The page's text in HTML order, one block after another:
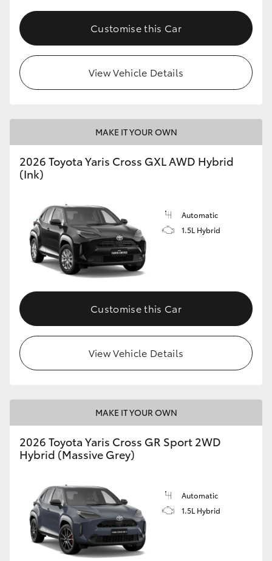
Customise this Car
View Vehicle Details
MAKE IT YOUR OWN
2026 Toyota Yaris Cross GXL AWD Hybrid
(Ink)
Automatic
1.5L Hybrid
Customise this Car
View Vehicle Details
MAKE IT YOUR OWN
2026 Toyota Yaris Cross GR Sport 2WD
Hybrid (Massive Grey)
Automatic
1.5L Hybrid